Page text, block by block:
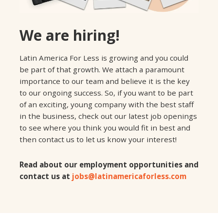
We are hiring!
Latin America For Less is growing and you could
be part of that growth. We attach a paramount
importance to our team and believe it is the key
to our ongoing success. So, if you want to be part
of an exciting, young company with the best staff
in the business, check out our latest job openings
to see where you think you would fit in best and
then contact us to let us know your interest!
Read about our employment opportunities and
contact us at jobs@latinamericaforless.com